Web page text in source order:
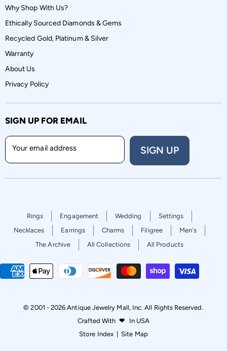
Why Shop With Us?
Ethically Sourced Diamonds & Gems
Recycled Gold, Platinum & Silver
Warranty
About Us
Privacy Policy
SIGN UP FOR EMAIL
Your email address SIGN UP
Rings Engagement Wedding
Settings
Necklaces
Earrings Charms Filigree
Men's
The Archive
All Collections All Products
© 2001 - 2026 Antique Jewelry Mall, Inc. All Rights Reserved.
Crafted With ❤
In USA
Store Index|Site Map